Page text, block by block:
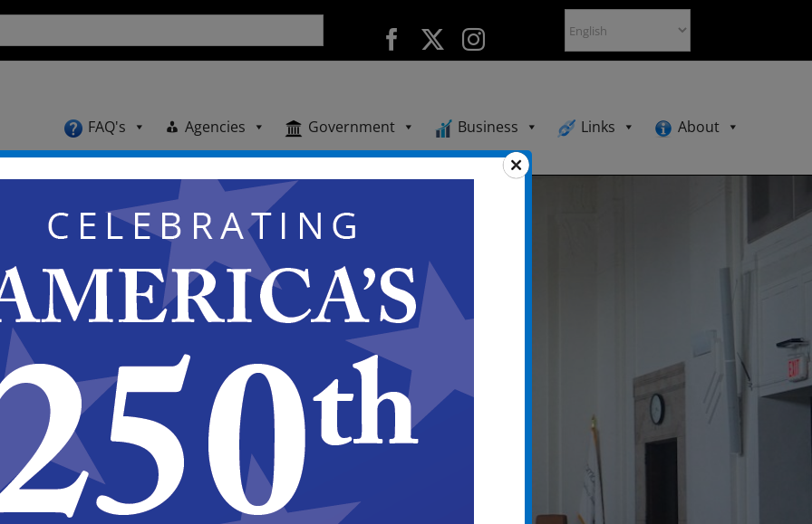
FAQ's Agencies Government Business Links About